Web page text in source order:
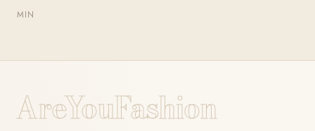
MIN
AreYouFashion